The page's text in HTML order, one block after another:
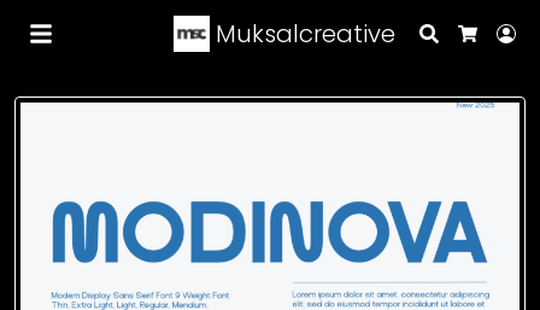
Muksalcreative
Search